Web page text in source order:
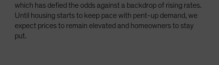
which has defied the odds against a backdrop of rising rates.
Until housing starts to keep pace with pent-up demand, we
expect prices to remain elevated and homeowners to stay
put.